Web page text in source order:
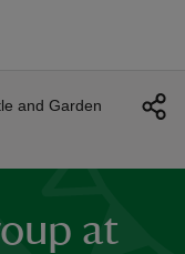
and Garden
at